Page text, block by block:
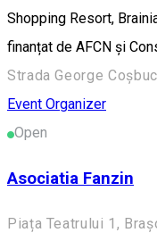
Shopping Resort,
finanțat de AFCN și
Strada George
Event Organizer
Open
Asociatia Fanzin
Piața Teatrului 1,